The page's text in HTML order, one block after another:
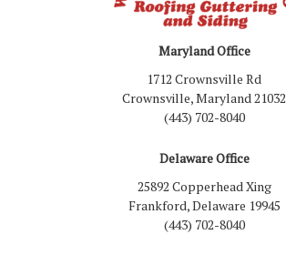
Maryland Office
1712 Crownsville Rd
Crownsville, Maryland 21032
(443) 702-8040
Delaware Office
25892 Copperhead Xing
Frankford, Delaware 19945
(443) 702-8040